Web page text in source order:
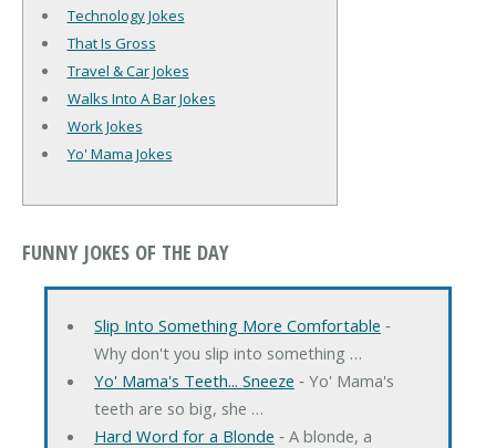
Technology Jokes
That Is Gross
Travel & Car Jokes
Walks Into A Bar Jokes
Work Jokes
Yo' Mama Jokes
FUNNY JOKES OF THE DAY
Slip Into Something More Comfortable ‐
Why don't you slip into something …
Yo' Mama's Teeth... Sneeze ‐ Yo' Mama's
teeth are so big, she …
Hard Word for a Blonde ‐ A blonde, a